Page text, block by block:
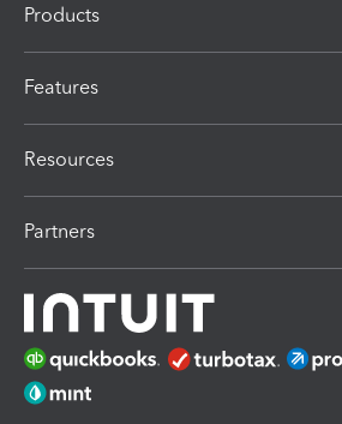
Products
Features
Resources
Partners